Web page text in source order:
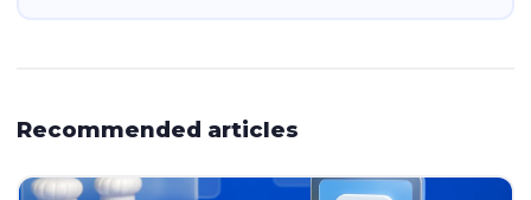
Recommended articles